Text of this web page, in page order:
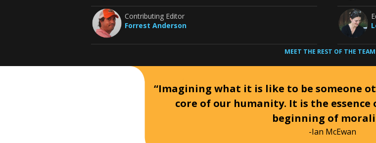
Contributing Editor
Forrest Anderson
MEET THE REST OF THE
“Imagining what it is like to be someone
core of our humanity. It is the essence
beginning of
-Ian McEwan